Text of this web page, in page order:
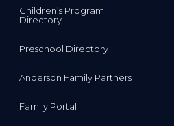
Children’s Program
Directory
Preschool Directory
Anderson Family Partners
Family Portal